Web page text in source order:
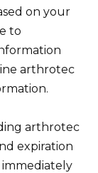
on your
to
arthrotec
arthrotec
expiration
immediately